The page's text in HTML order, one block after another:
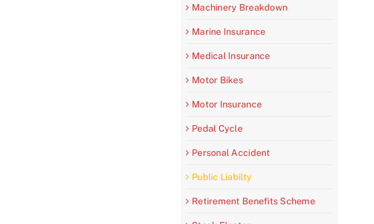
Machinery Breakdown
Marine Insurance
Medical Insurance
Motor Bikes
Motor Insurance
Pedal Cycle
Personal Accident
Public Liabilty
Retirement Benefits Scheme